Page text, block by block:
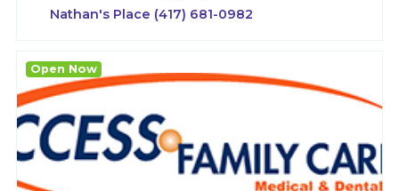
Nathan's Place (417) 681-0982
Open Now